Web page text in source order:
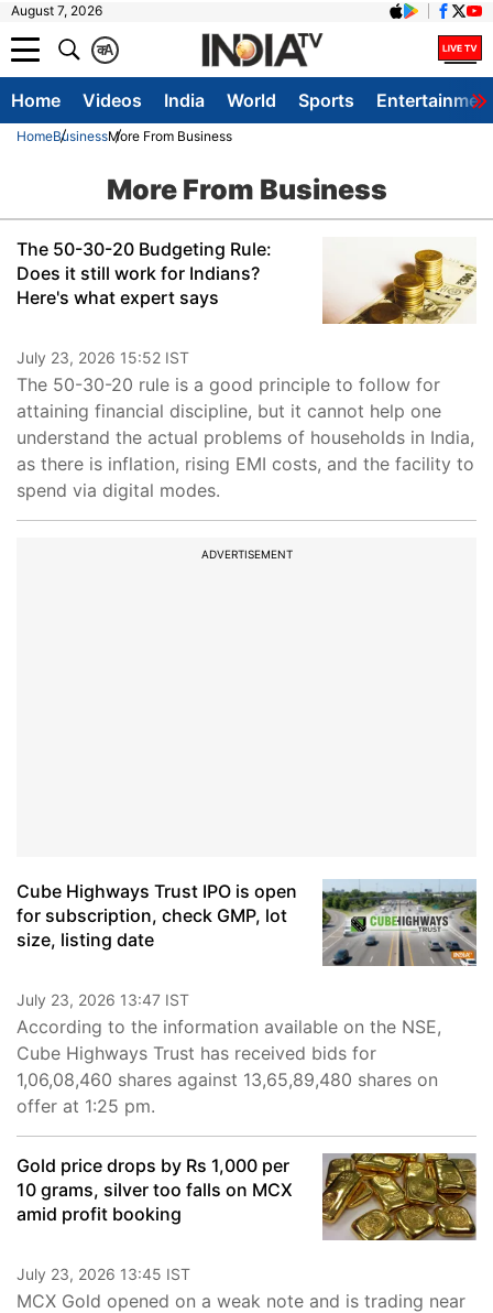
August 7, 2026
A
क
Home Videos India World Sports
HomeBusinessMore From Business
More From Business
The 50-30-20 Budgeting Rule:
Does it still work for Indians?
Here's what expert says
July 23, 2026 15:52 IST
The 50-30-20 rule is a good principle to follow for
attaining financial discipline, but it cannot help one
understand the actual problems of households in India,
as there is inflation, rising EMI costs, and the facility to
spend via digital modes.
ADVERTISEMENT
Cube Highways Trust IPO is open
for subscription, check GMP, lot
size, listing date
July 23, 2026 13:47 IST
According to the information available on the NSE,
Cube Highways Trust has received bids for
1,06,08,460 shares against 13,65,89,480 shares on
offer at 1:25 pm.
Gold price drops by Rs 1,000 per
10 grams, silver too falls on MCX
amid profit booking
July 23, 2026 13:45 IST
MCX Gold opened on a weak note and is trading near